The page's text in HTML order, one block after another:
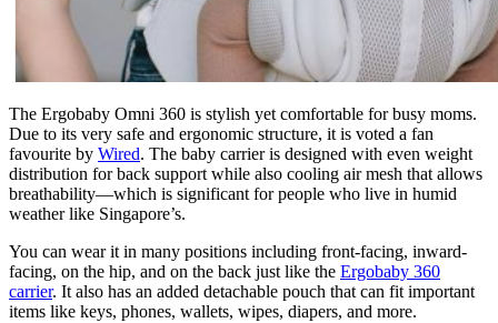
The Ergobaby Omni 360 is stylish yet comfortable for busy moms.
Due to its very safe and ergonomic structure, it is voted a fan
favourite by Wired. The baby carrier is designed with even weight
distribution for back support while also cooling air mesh that allows
breathability—which is significant for people who live in humid
weather like Singapore’s.
You can wear it in many positions including front-facing, inward-
facing, on the hip, and on the back just like the Ergobaby 360
carrier. It also has an added detachable pouch that can fit important
items like keys, phones, wallets, wipes, diapers, and more.